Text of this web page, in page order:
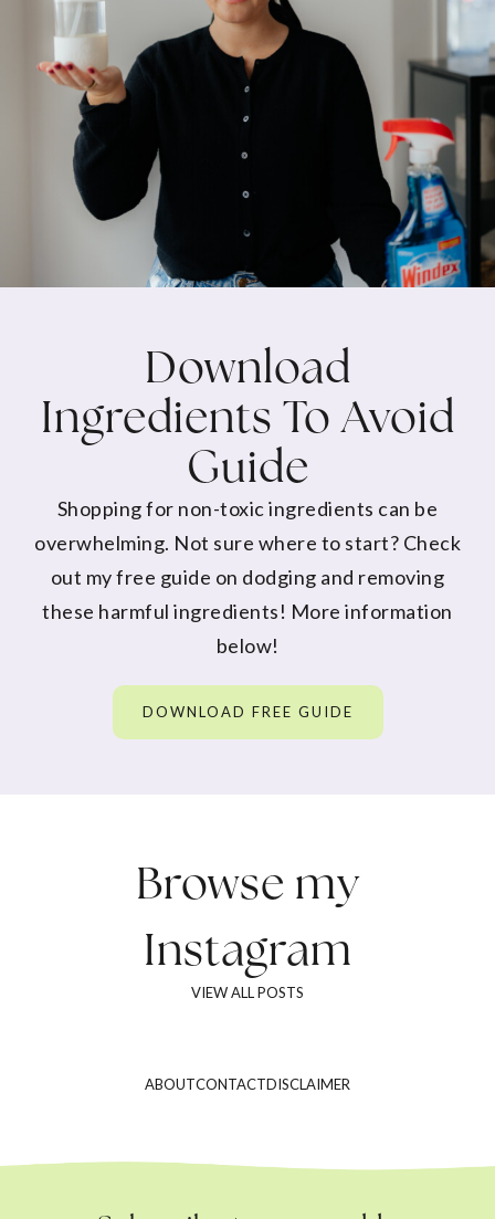
Download
Ingredients To Avoid
Guide
Shopping for non-toxic ingredients can be
overwhelming. Not sure where to start? Check
out my free guide on dodging and removing
these harmful ingredients! More information
below!
DOWNLOAD FREE GUIDE
Browse my
Instagram
VIEW ALL POSTS
ABOUTCONTACTDISCLAIMER